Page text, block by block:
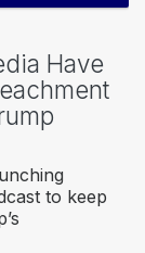
Have
to keep